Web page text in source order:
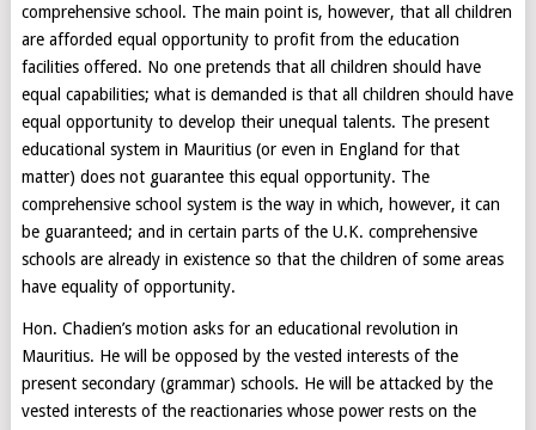
comprehensive school. The main point is, however, that all children
are afforded equal opportunity to profit from the education
facilities offered. No one pretends that all children should have
equal capabilities; what is demanded is that all children should have
equal opportunity to develop their unequal talents. The present
educational system in Mauritius (or even in England for that
matter) does not guarantee this equal opportunity. The
comprehensive school system is the way in which, however, it can
be guaranteed; and in certain parts of the U.K. comprehensive
schools are already in existence so that the children of some areas
have equality of opportunity.
Hon. Chadien’s motion asks for an educational revolution in
Mauritius. He will be opposed by the vested interests of the
present secondary (grammar) schools. He will be attacked by the
vested interests of the reactionaries whose power rests on the